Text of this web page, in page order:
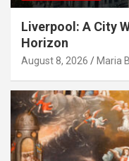
Liverpool: A City
Horizon
August 8, 2026 Maria